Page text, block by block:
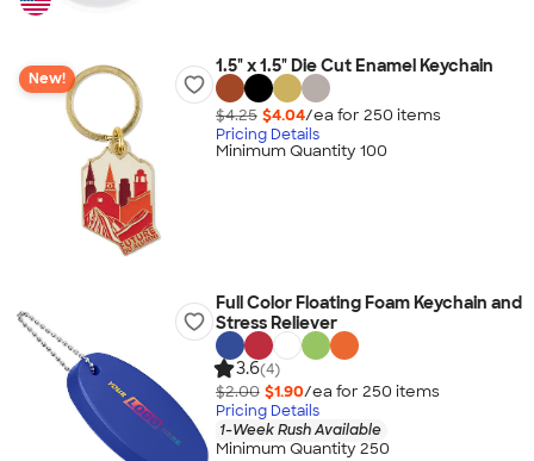
New!
1.5" x 1.5" Die Cut Enamel Keychain
$4.25 $4.04/ea for 250 items
Pricing Details
Minimum Quantity 100
Full Color Floating Foam Keychain and
Stress Reliever
3.6(4)
$2.00 $1.90/ea for 250 items
Pricing Details
1-Week Rush Available
Minimum Quantity 250